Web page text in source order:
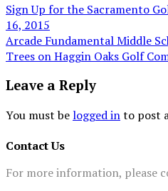
Sign Up for the Sacramento
16, 2015
Arcade Fundamental Middle
Trees on Haggin Oaks Golf
Leave a Reply
You must belogged into post
Contact Us
For more information, please